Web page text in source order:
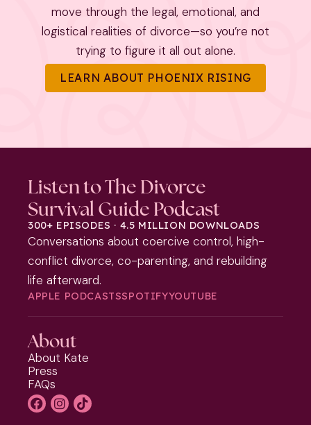
move through the legal, emotional, and
logistical realities of divorce—so you’re not
trying to figure it all out alone.
LEARN ABOUT PHOENIX RISING
Listen to The Divorce
Survival Guide Podcast
300+ EPISODES · 4.5 MILLION DOWNLOADS
Conversations about coercive control, high-
conflict divorce, co-parenting, and rebuilding
life afterward.
APPLE PODCASTSSPOTIFYYOUTUBE
About
About Kate
Press
FAQs